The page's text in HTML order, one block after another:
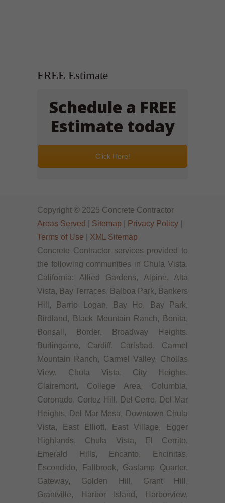
FREE Estimate
Schedule a FREE
Estimate today
Click Here!
Copyright © 2025 Concrete Contractor
Areas Served
Sitemap Privacy Policy
Terms of Use
XML Sitemap
Concrete Contractor services provided to
the following communities in Chula Vista,
California: Allied Gardens, Alpine, Alta
Vista, Bay Terraces, Balboa Park, Bankers
Hill, Barrio Logan, Bay Ho, Bay Park,
Birdland, Black Mountain Ranch, Bonita,
Bonsall, Border, Broadway Heights,
Burlingame, Cardiff, Carlsbad, Carmel
Mountain Ranch, Carmel Valley, Chollas
View, Chula Vista, City Heights,
Clairemont, College Area, Columbia,
Coronado, Cortez Hill, Del Cerro, Del Mar
Heights, Del Mar Mesa, Downtown Chula
Vista, East Elliott, East Village, Egger
Highlands, Chula Vista, El Cerrito,
Emerald Hills, Encanto, Encinitas,
Escondido, Fallbrook, Gaslamp Quarter,
Gateway, Golden Hill, Grant Hill,
Grantville, Harbor Island, Harborview,